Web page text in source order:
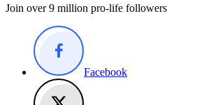
Join over 9 million pro-life followers
Facebook